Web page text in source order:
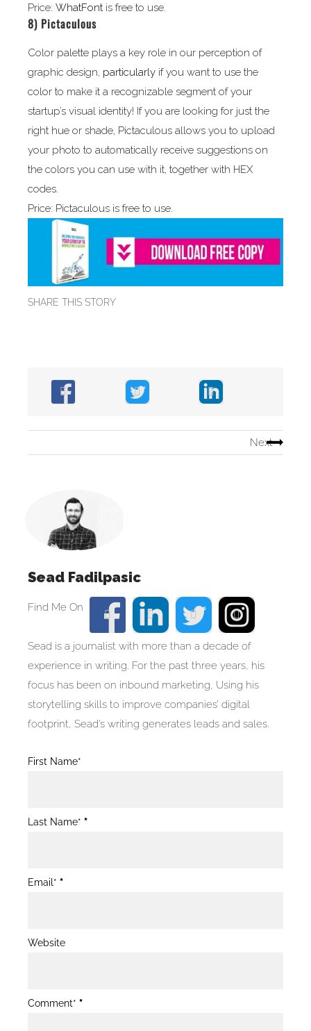
Price: WhatFontis free to use.
8) Pictaculous
Color palette plays a key role in our perception of
graphic design, particularlyif you want to use the
color to make it a recognizable segment of your
startup’s visual identity! If you are looking for just the
right hue or shade, Pictaculous allows you to upload
your photo to automatically receive suggestions on
the colors you can use with it, together with HEX
codes.
Price: Pictaculous is free to use.
SHARE THIS STORY
Next
Sead Fadilpasic
Sead is a journalist with more than a decade of
experience in writing. For the past three years, his
focus has been on inbound marketing, Using his
storytelling skills to improve companies’ digital
footprint, Sead’s writing generates leads and sales.
Blog
First Name*
Last Name* *
Email* *
Website
Comment* *